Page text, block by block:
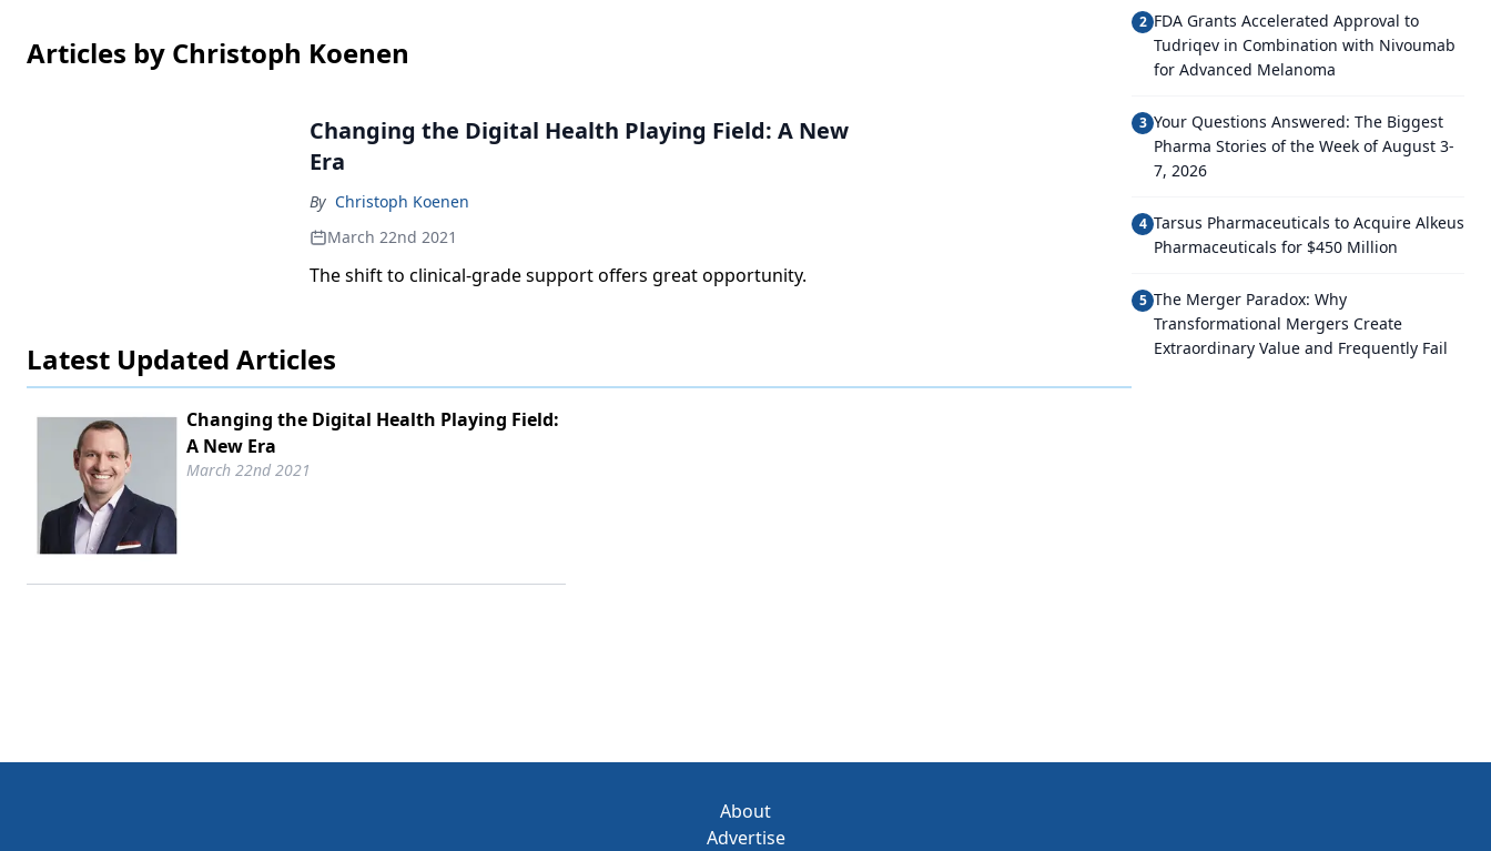
Articles by Christoph Koenen
Changing the Digital Health Playing Field: A New
Era
By Christoph Koenen
March 22nd 2021
The shift to clinical-grade support offers great opportunity.
Latest Updated Articles
Changing the Digital Health Playing Field:
A New Era
March 22nd 2021
2 FDA Grants Accelerated Approval to
Tudriqev in Combination with Nivoumab
for Advanced Melanoma
3 Your Questions Answered: The Biggest
Pharma Stories of the Week of August 3-
7, 2026
4 Tarsus Pharmaceuticals to Acquire Alkeus
Pharmaceuticals for $450 Million
5 The Merger Paradox: Why
Transformational Mergers Create
Extraordinary Value and Frequently Fail
About
Advertise